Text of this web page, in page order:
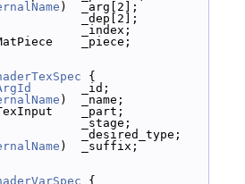
)  _arg[2];
_dep[2];
_index;
_piece;
{
       _id;
)  _name;
_part;
_stage;
_desired_type;
)  _suffix;
{